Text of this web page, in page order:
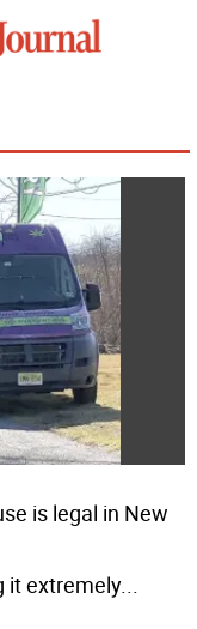
is legal in New
it extremely...